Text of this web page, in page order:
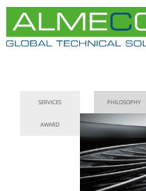
navigation
SERVICES PHILOSOPHY
AWARD